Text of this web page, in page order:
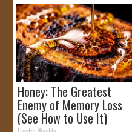
Honey: The Greatest
Enemy of Memory Loss
(See How to Use It)